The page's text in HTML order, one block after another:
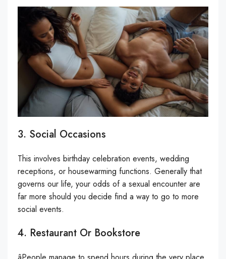
3. Social Occasions
This involves birthday celebration events, wedding
receptions, or housewarming functions. Generally that
governs our life, your odds of a sexual encounter are
far more should you decide find a way to go to more
social events.
4. Restaurant Or Bookstore